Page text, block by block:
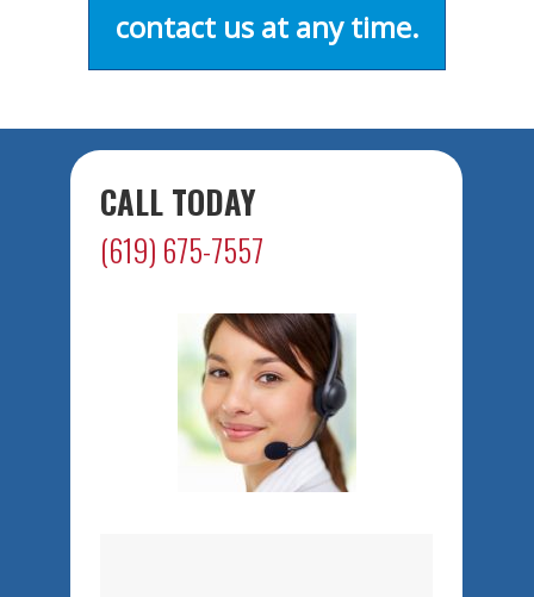
contact us at any time.
CALL TODAY
(619) 675-7557